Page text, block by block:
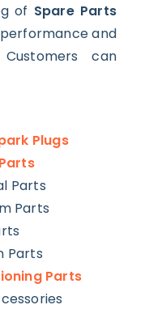
of Spare Parts
and
can
Plugs
Parts
Parts
Parts
Parts